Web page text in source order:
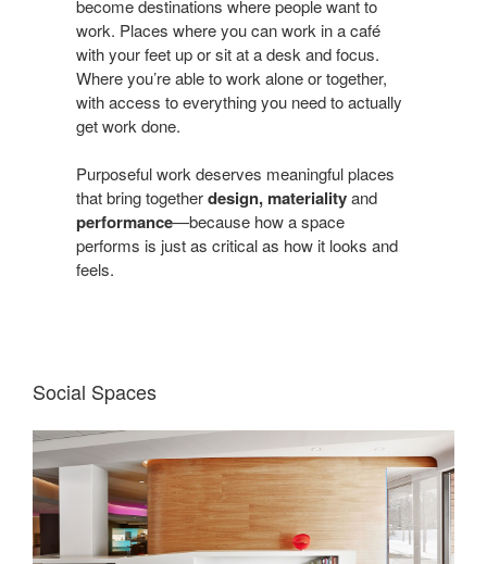
become destinations where people want to
work. Places where you can work in a café
with your feet up or sit at a desk and focus.
Where you’re able to work alone or together,
with access to everything you need to actually
get work done.
Purposeful work deserves meaningful places
that bring togetherdesign, materialityand
performance—because how a space
performs is just as critical as how it looks and
feels.
Social Spaces